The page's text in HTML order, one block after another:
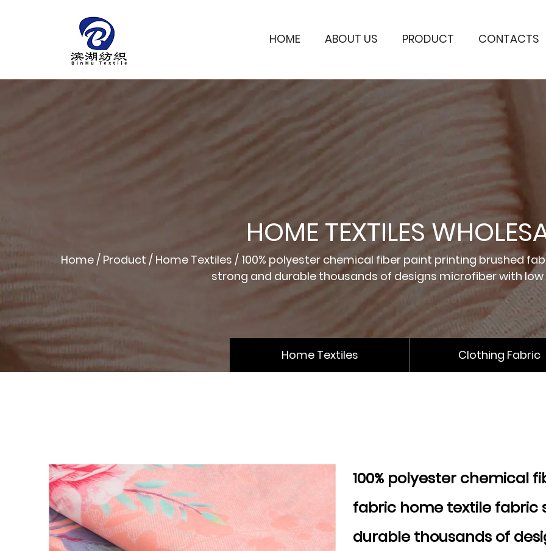
HOME ABOUT US PRODUCT CONTACTS
HOME TEXTILES
Home/ Product / Home Textiles / 100% polyester chemical fiber paint printing brushed
strong and durable thousands of designs microfiber with
Home Textiles Clothing Fabric
100% polyester chemical
fabric home textile fabric
durable thousands of